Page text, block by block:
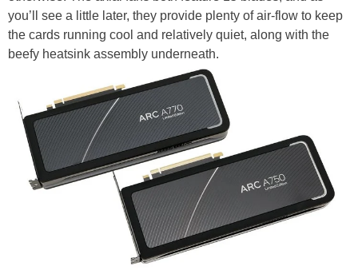
you’ll see a little later, they provide plenty of air-flow to keep
the cards running cool and relatively quiet, along with the
beefy heatsink assembly underneath.